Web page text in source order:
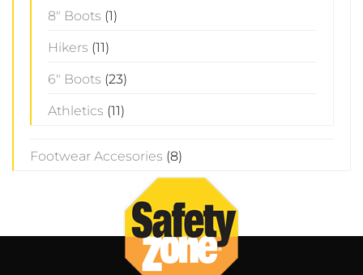
8" Boots (1)
Hikers (11)
6" Boots (23)
Athletics (11)
Footwear Accesories (8)